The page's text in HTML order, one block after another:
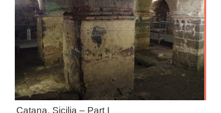
Catana, Sicilia – Part I